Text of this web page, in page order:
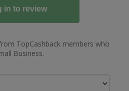
TopCashback members who
Business.